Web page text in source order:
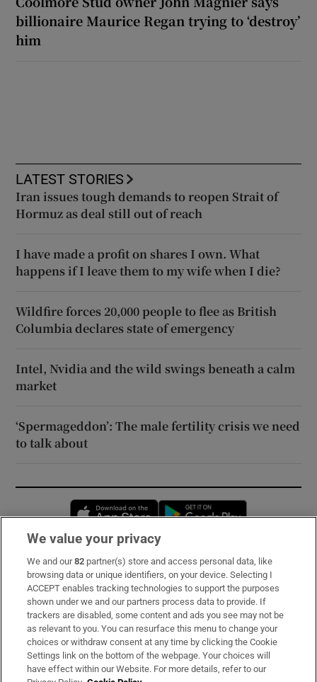
billionaire Maurice Regan trying to ‘destroy’
him
LATEST STORIES
Iran issues tough demands to reopen Strait of
Hormuz as deal still out of reach
I have made a profit on shares I own. What
happens if I leave them to my wife when I die?
Wildfire forces 20,000 people to flee as British
Columbia declares state of emergency
Intel, Nvidia and the wild swings beneath a calm
market
‘Spermageddon’: The male fertility crisis we need
to talk about
Opens in new window
Subscribe
Support
About Us
Irish Times Products & Services
We value your privacy
We and our82 partner(s) store and access personal data, like
browsing data or unique identifiers, on your device. Selecting I
ACCEPT enables tracking technologies to support the purposes
shown under we and our partners process data to provide. If
trackers are disabled, some content and ads you see may not be
as relevant to you. You can resurface this menu to change your
choices or withdraw consent at any time by clicking the Cookie
Settings link on the bottom of the webpage. Your choices will
have effect within our Website. For more details, refer to our